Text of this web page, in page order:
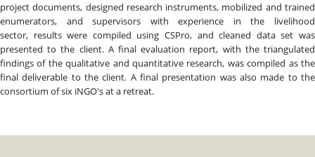
project documents, designed research instruments, mobilized and trained
enumerators, and supervisors with experience in the livelihood
sector, results were compiled using CSPro, and cleaned data set was
presented to the client. A final evaluation report, with the triangulated
findings of the qualitative and quantitative research, was compiled as the
final deliverable to the client. A final presentation was also made to the
consortium of six iNGO's at a retreat.